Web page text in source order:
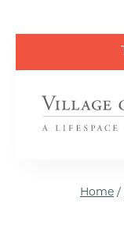
Home /